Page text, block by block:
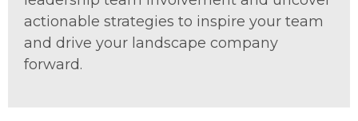
actionable strategies to inspire your team
and drive your landscape company
forward.